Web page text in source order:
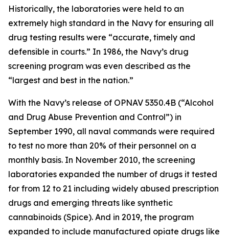
Historically, the laboratories were held to an
extremely high standard in the Navy for ensuring all
drug testing results were “accurate, timely and
defensible in courts.” In 1986, the Navy’s drug
screening program was even described as the
“largest and best in the nation.”
With the Navy’s release of OPNAV 5350.4B (“Alcohol
and Drug Abuse Prevention and Control”) in
September 1990, all naval commands were required
to test no more than 20% of their personnel on a
monthly basis. In November 2010, the screening
laboratories expanded the number of drugs it tested
for from 12 to 21 including widely abused prescription
drugs and emerging threats like synthetic
cannabinoids (Spice). And in 2019, the program
expanded to include manufactured opiate drugs like